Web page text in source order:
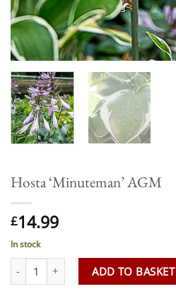
Hosta ‘Minuteman’ AGM
£14.99
In stock
Hosta 'Minuteman' AGM quantity
ADD TO BASKET